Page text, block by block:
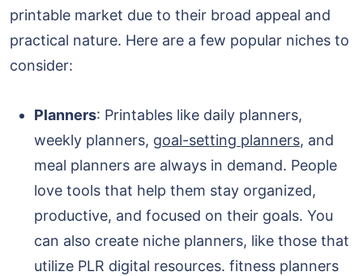
printable market due to their broad appeal and
practical nature. Here are a few popular niches to
consider:
Planners: Printables like daily planners,
weekly planners, goal-setting planners, and
meal planners are always in demand. People
love tools that help them stay organized,
productive, and focused on their goals. You
can also create niche planners, like those that
utilize PLR digital resources. fitness planners